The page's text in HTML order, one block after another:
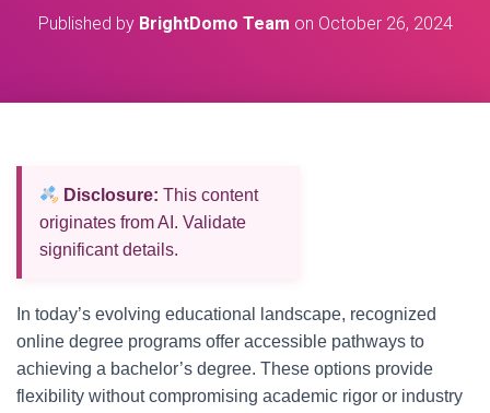
A
Published by BrightDomo Team on October 26, 2024
Disclosure: This content
originates from AI. Validate
significant details.
In today’s evolving educational landscape, recognized
online degree programs offer accessible pathways to
achieving a bachelor’s degree. These options provide
flexibility without compromising academic rigor or industry